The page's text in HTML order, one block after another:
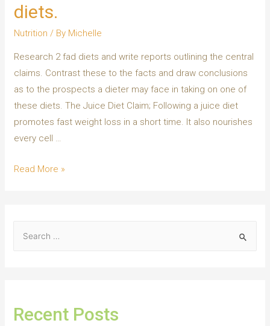
diets.
Nutrition / By Michelle
Research 2 fad diets and write reports outlining the central
claims. Contrast these to the facts and draw conclusions
as to the prospects a dieter may face in taking on one of
these diets. The Juice Diet Claim; Following a juice diet
promotes fast weight loss in a short time. It also nourishes
every cell …
Read More »
Recent Posts